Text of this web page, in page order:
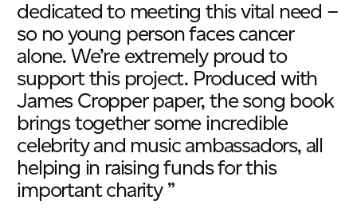
dedicated to meeting this vital need –
so no young person faces cancer
alone. We’re extremely proud to
support this project. Produced with
James Cropper paper, the song book
brings together some incredible
celebrity and music ambassadors, all
helping in raising funds for this
important charity ”